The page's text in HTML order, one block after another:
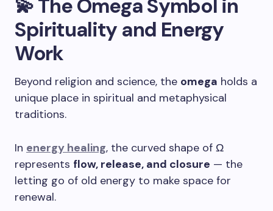
💫 The Omega Symbol in
Spirituality and Energy
Work
Beyond religion and science, the omega holds a
unique place in spiritual and metaphysical
traditions.
In energy healing, the curved shape of Ω
represents flow, release, and closure — the
letting go of old energy to make space for
renewal.